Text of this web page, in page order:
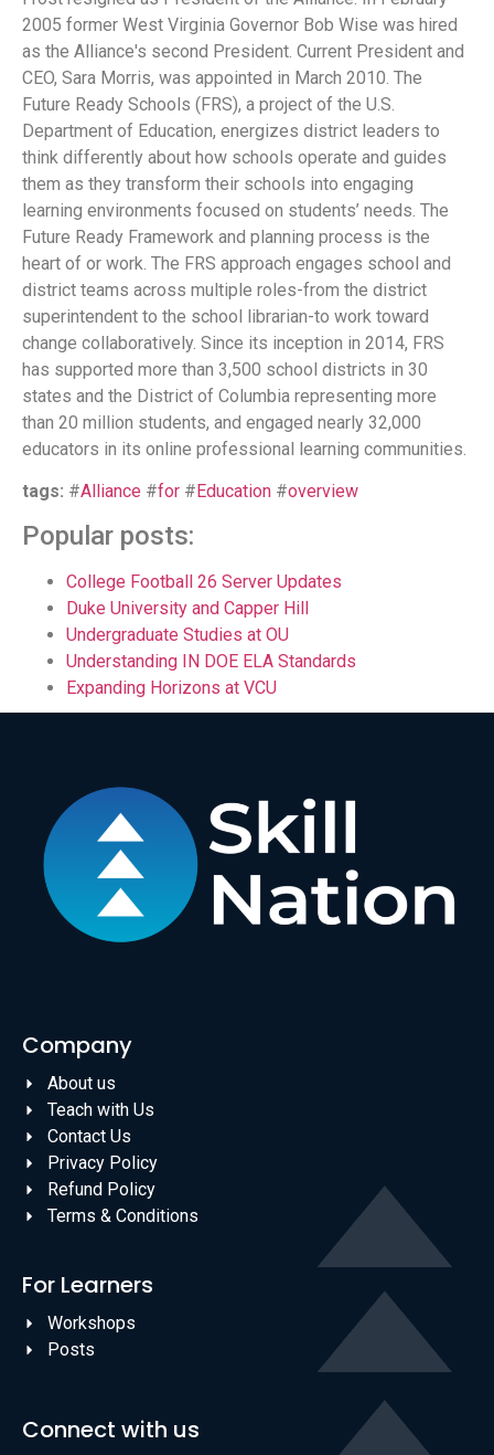
2005 former West Virginia Governor Bob Wise was hired
as the Alliance's second President. Current President and
CEO, Sara Morris, was appointed in March 2010. The
Future Ready Schools (FRS), a project of the U.S.
Department of Education, energizes district leaders to
think differently about how schools operate and guides
them as they transform their schools into engaging
learning environments focused on students’ needs. The
Future Ready Framework and planning process is the
heart of or work. The FRS approach engages school and
district teams across multiple roles-from the district
superintendent to the school librarian-to work toward
change collaboratively. Since its inception in 2014, FRS
has supported more than 3,500 school districts in 30
states and the District of Columbia representing more
than 20 million students, and engaged nearly 32,000
educators in its online professional learning communities.
tags: #Alliance #for #Education #overview
Popular posts:
College Football 26 Server Updates
Duke University and Capper Hill
Undergraduate Studies at OU
Understanding IN DOE ELA Standards
Expanding Horizons at VCU
Company
About us
Teach with Us
Contact Us
Privacy Policy
Refund Policy
Terms & Conditions
For Learners
Workshops
Posts
Connect with us